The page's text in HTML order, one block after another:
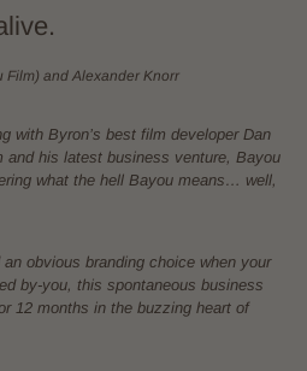
Film) and Alexander Knorr
with Byron’s best film developer Dan
and his latest business venture, Bayou
what the hell Bayou means… well,
an obvious branding choice when your
by-you, this spontaneous business
12 months in the buzzing heart of